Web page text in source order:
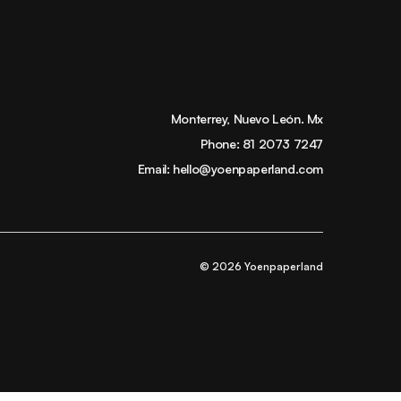
Monterrey, Nuevo León. Mx
Phone: 81 2073 7247
Email: hello@yoenpaperland.com
© 2026 Yoenpaperland